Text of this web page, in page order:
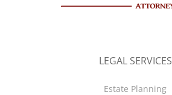
LEGAL SERVICES
Estate Planning